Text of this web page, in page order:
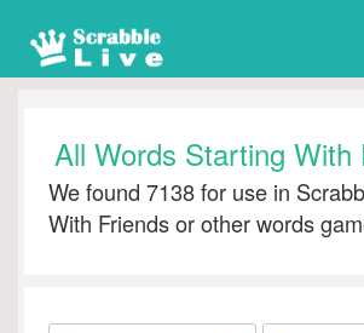
All Words Starting With
We found 7138 for use in
With Friends or other words